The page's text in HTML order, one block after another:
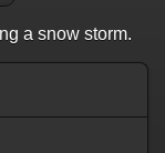
a snow storm.